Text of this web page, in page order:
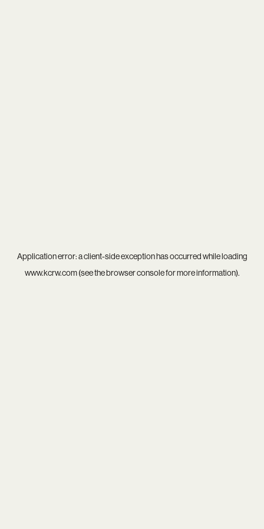
Application error: aclient-side exception has occurred while loading
www.kcrw.com(see thebrowser consolefor more information).